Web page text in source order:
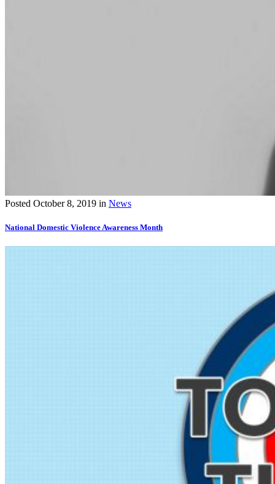
Posted October 8, 2019 in News
National Domestic Violence Awareness Month